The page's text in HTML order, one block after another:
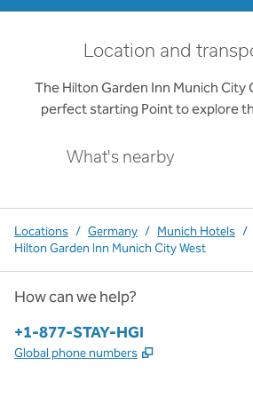
Location and
The Hilton Garden Inn Munich City
perfect starting Point to explore
What's nearby
Locations / Germany / Munich Hotels /
Hilton Garden Inn Munich City West
How can we help?
Phone:
+1-877-STAY-HGI
Global phone numbers ,